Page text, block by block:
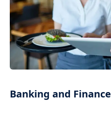
Banking and Finance